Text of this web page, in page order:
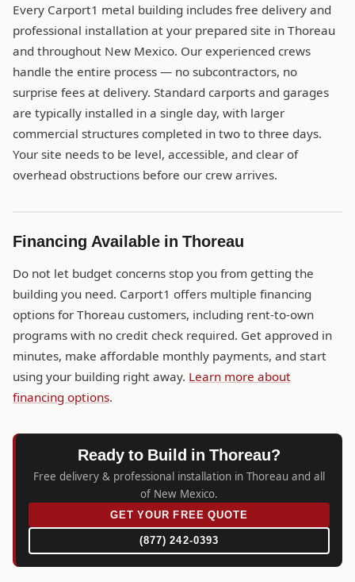
Every Carport1 metal building includes free delivery and
professional installation at your prepared site in Thoreau
and throughout New Mexico. Our experienced crews
handle the entire process — no subcontractors, no
surprise fees at delivery. Standard carports and garages
are typically installed in a single day, with larger
commercial structures completed in two to three days.
Your site needs to be level, accessible, and clear of
overhead obstructions before our crew arrives.
Financing Available in Thoreau
Do not let budget concerns stop you from getting the
building you need. Carport1 offers multiple financing
options for Thoreau customers, including rent-to-own
programs with no credit check required. Get approved in
minutes, make affordable monthly payments, and start
using your building right away. Learn more about
financing options.
Ready to Build in Thoreau?
Free delivery & professional installation in Thoreau and all
of New Mexico.
GET YOUR FREE QUOTE
(877) 242-0393